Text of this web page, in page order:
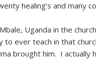
healing’s and many
Uganda in the
to ever teach in that
brought him. I actually